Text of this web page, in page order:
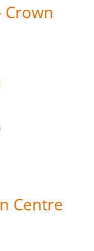
Crown
Centre